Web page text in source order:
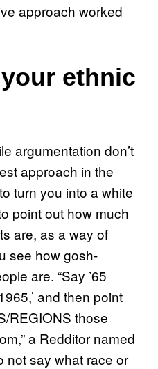
approach worked
ethnic
argumentation don’t
approach in the
turn you into a white
point out how much
are, as a way of
see how gosh-
are. “Say ’65
and then point
REGIONS those
a Redditor named
not say what race or